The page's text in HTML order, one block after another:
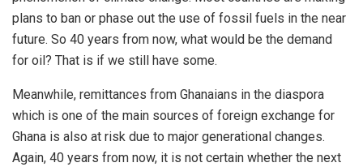
plans to ban or phase out the use of fossil fuels in the near
future. So 40 years from now, what would be the demand
for oil? That is if we still have some.
Meanwhile, remittances from Ghanaians in the diaspora
which is one of the main sources of foreign exchange for
Ghana is also at risk due to major generational changes.
Again, 40 years from now, it is not certain whether the next